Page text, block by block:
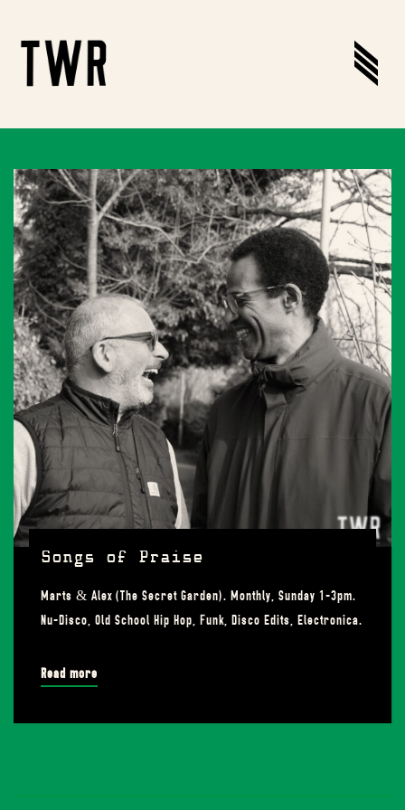
Songs of Praise
Marts & Alex (The Secret Garden). Monthly, Sunday 1-3pm.
Nu-Disco, Old School Hip Hop, Funk, Disco Edits, Electronica.
Read more